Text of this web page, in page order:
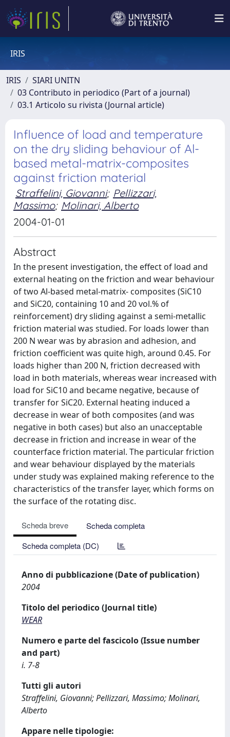
IRIS
IRIS
SIARI UNITN
03 Contributo in periodico (Part of a journal)
03.1 Articolo su rivista (Journal article)
Influence of load and temperature
on the dry sliding behaviour of Al-
based metal-matrix-composites
against friction material
Straffelini, Giovanni; Pellizzari,
Massimo; Molinari, Alberto
2004-01-01
Abstract
In the present investigation, the effect of load and
external heating on the friction and wear behaviour
of two Al-based metal-matrix- composites (SiC10
and SiC20, containing 10 and 20 vol.% of
reinforcement) dry sliding against a semi-metallic
friction material was studied. For loads lower than
200 N wear was by abrasion and adhesion, and
friction coefficient was quite high, around 0.45. For
loads higher than 200 N, friction decreased with
load in both materials, whereas wear increased with
load for SiC10 and became negative, because of
transfer for SiC20. External heating induced a
decrease in wear of both composites (and was
negative in both cases) but also an unacceptable
decrease in friction and increase in wear of the
counterface friction material. The particular friction
and wear behaviour displayed by the materials
under study was explained making reference to the
characteristics of the transfer layer, which forms on
the surface of the rotating disc.
Scheda breve
Scheda completa
Scheda completa (DC)
Anno di pubblicazione (Date of publication)
2004
Titolo del periodico (Journal title)
WEAR
Numero e parte del fascicolo (Issue number
and part)
i. 7-8
Tutti gli autori
Straffelini, Giovanni; Pellizzari, Massimo; Molinari,
Alberto
Appare nelle tipologie: